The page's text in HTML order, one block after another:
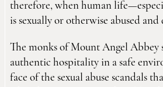
therefore, when human
is sexually or otherwise abused
The monks of Mount Angel Abbey
authentic hospitality in a safe
face of the sexual abuse scandals